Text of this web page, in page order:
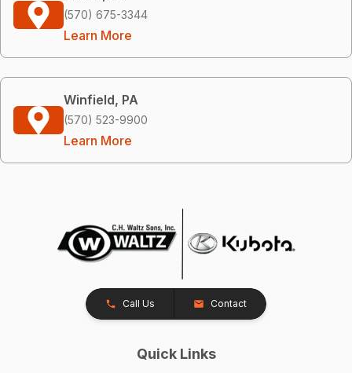
(570) 675-3344
Learn More
Winfield, PA
(570) 523-9900
Learn More
Call Us Contact
Quick Links